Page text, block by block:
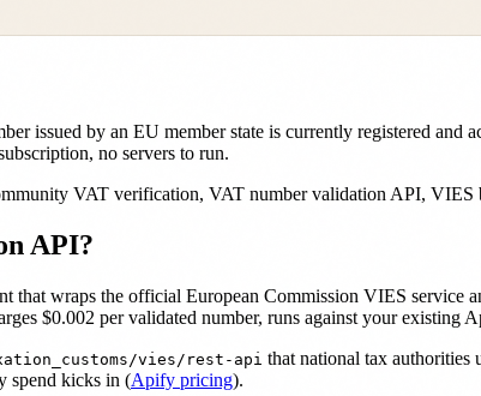
issued by an EU member state is currently registered and
no servers to run.
VAT verification, VAT number validation API, VIES
API?
that wraps the official European Commission VIES service
$0.002 per validated number, runs against your existing
vies/rest-api that national tax authorities
spend kicks in (Apify pricing).